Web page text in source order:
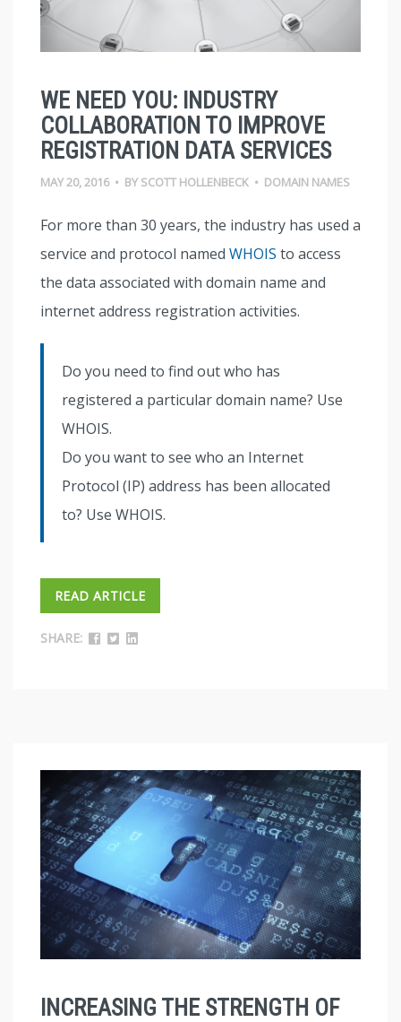
WE NEED YOU: INDUSTRY
COLLABORATION TO IMPROVE
REGISTRATION DATA SERVICES
MAY 20, 2016 • BY SCOTT HOLLENBECK • DOMAIN NAMES
For more than 30 years, the industry has used a
service and protocol named WHOIS to access
the data associated with domain name and
internet address registration activities.
Do you need to find out who has
registered a particular domain name? Use
WHOIS.
Do you want to see who an Internet
Protocol (IP) address has been allocated
to? Use WHOIS.
READ ARTICLE
SHARE:
INCREASING THE STRENGTH OF